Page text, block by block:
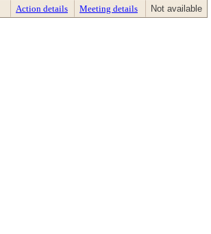
Action details Meeting details Not available